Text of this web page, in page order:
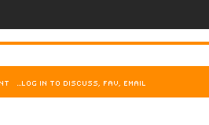
…LOG IN TO DISCUSS, FAV, EMAIL